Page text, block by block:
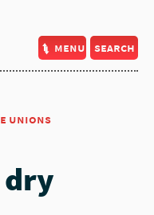
menu search
unions
dry